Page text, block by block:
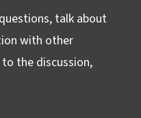
talk about
with other
the discussion,